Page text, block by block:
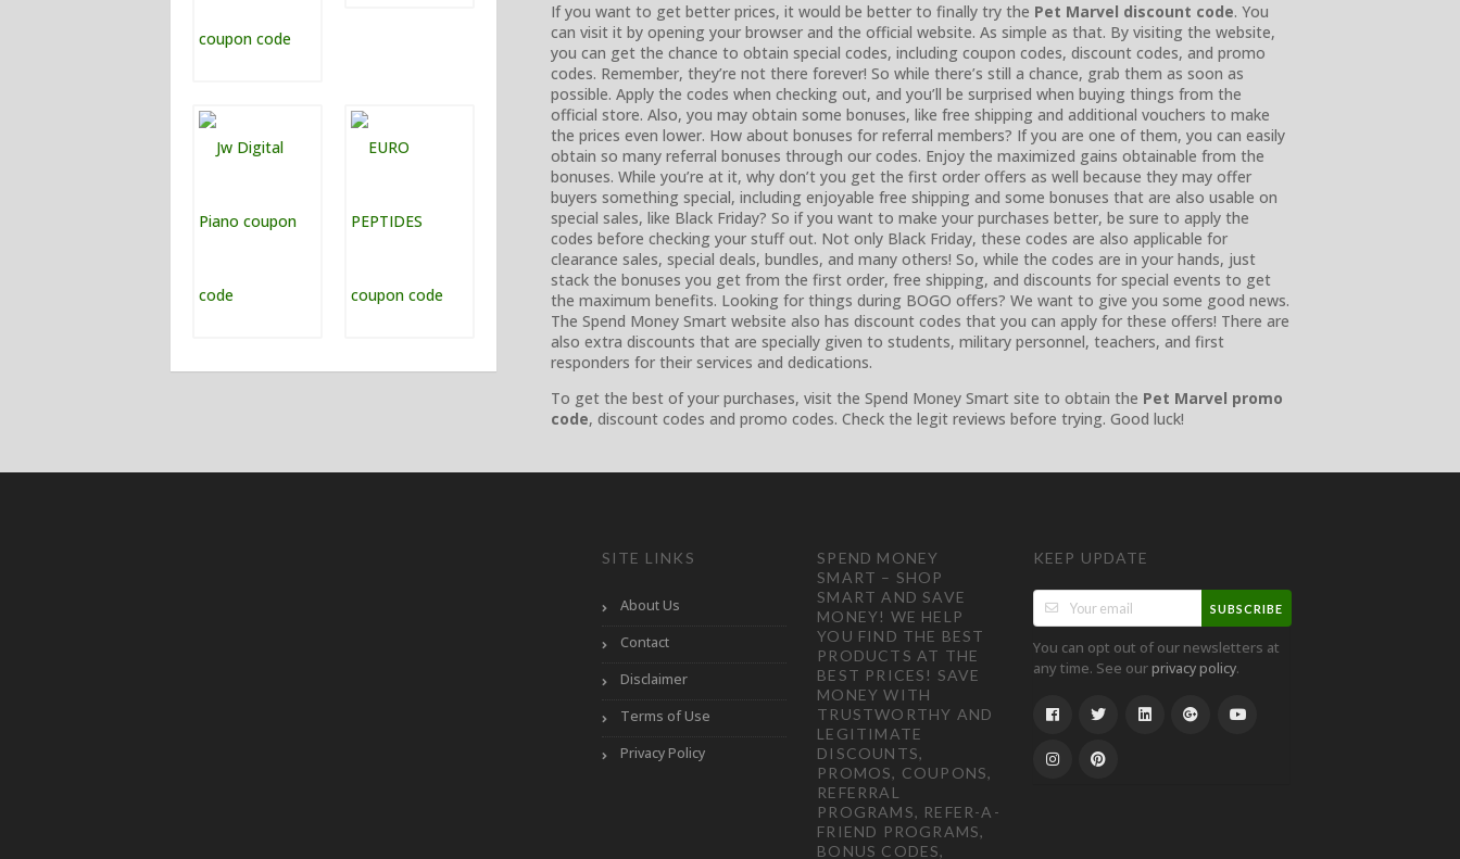
If you want to get better prices, it would be better to finally try the Pet Marvel discount code. You
can visit it by opening your browser and the official website. As simple as that. By visiting the website,
you can get the chance to obtain special codes, including coupon codes, discount codes, and promo
codes. Remember, they’re not there forever! So while there’s still a chance, grab them as soon as
possible. Apply the codes when checking out, and you’ll be surprised when buying things from the
official store. Also, you may obtain some bonuses, like free shipping and additional vouchers to make
the prices even lower. How about bonuses for referral members? If you are one of them, you can easily
obtain so many referral bonuses through our codes. Enjoy the maximized gains obtainable from the
bonuses. While you’re at it, why don’t you get the first order offers as well because they may offer
buyers something special, including enjoyable free shipping and some bonuses that are also usable on
special sales, like Black Friday? So if you want to make your purchases better, be sure to apply the
codes before checking your stuff out. Not only Black Friday, these codes are also applicable for
clearance sales, special deals, bundles, and many others! So, while the codes are in your hands, just
stack the bonuses you get from the first order, free shipping, and discounts for special events to get
the maximum benefits. Looking for things during BOGO offers? We want to give you some good news.
The Spend Money Smart website also has discount codes that you can apply for these offers! There are
also extra discounts that are specially given to students, military personnel, teachers, and first
responders for their services and dedications.
To get the best of your purchases, visit the Spend Money Smart site to obtain the Pet Marvel promo
code, discount codes and promo codes. Check the legit reviews before trying. Good luck!
SITE LINKS
About Us
Contact
Disclaimer
Terms of Use
Privacy Policy
SPEND MONEY
SMART – SHOP
SMART AND SAVE
MONEY! WE HELP
YOU FIND THE BEST
PRODUCTS AT THE
BEST PRICES! SAVE
MONEY WITH
TRUSTWORTHY AND
LEGITIMATE
DISCOUNTS,
PROMOS, COUPONS,
REFERRAL
PROGRAMS, REFER-A-
FRIEND PROGRAMS,
BONUS CODES,
KEEP UPDATE
SUBSCRIBE
You can opt out of our newsletters at
any time. See ourprivacy policy.